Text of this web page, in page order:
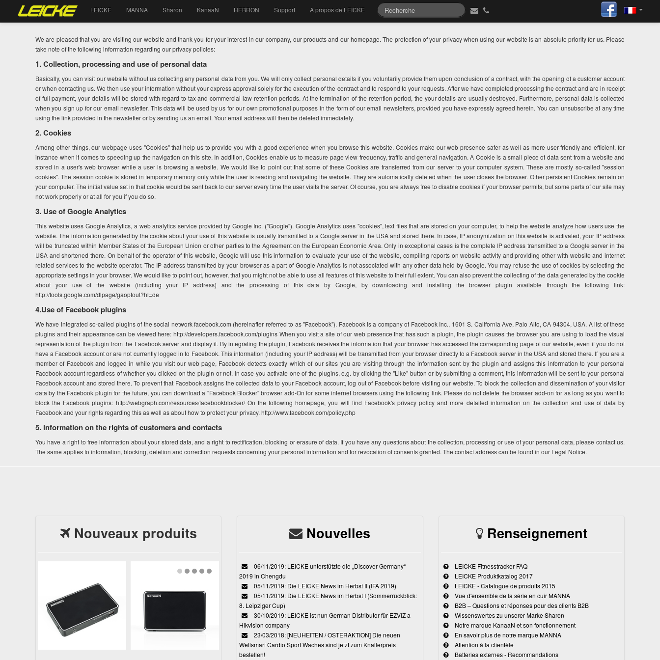
LEICKE MANNA Sharon KanaaN HEBRON Support A propos de LEICKE
We are pleased that you are visiting our website and thank you for your interest in our company, our products and our homepage. The protection of your privacy when using our website is an absolute priority for us. Please
take note of the following information regarding our privacy policies:
1. Collection, processing and use of personal data
Basically, you can visit our website without us collecting any personal data from you. We will only collect personal details if you voluntarily provide them upon conclusion of a contract, with the opening of a customer account
or when contacting us. We then use your information without your express approval solely for the execution of the contract and to respond to your requests. After we have completed processing the contract and are in receipt
of full payment, your details will be stored with regard to tax and commercial law retention periods. At the termination of the retention period, the your details are usually destroyed. Furthermore, personal data is collected
when you sign up for our email newsletter. This data will be used by us for our own promotional purposes in the form of our email newsletters, provided you have expressly agreed herein. You can unsubscribe at any time
using the link provided in the newsletter or by sending us an email. Your email address will then be deleted immediately.
2. Cookies
Among other things, our webpage uses "Cookies" that help us to provide you with a good experience when you browse this website. Cookies make our web presence safer as well as more user-friendly and efficient, for
instance when it comes to speeding up the navigation on this site. In addition, Cookies enable us to measure page view frequency, traffic and general navigation. A Cookie is a small piece of data sent from a website and
stored in a user's web browser while a user is browsing a website. We would like to point out that some of these Cookies are transferred from our server to your computer system. These are mostly so-called "session
cookies". The session cookie is stored in temporary memory only while the user is reading and navigating the website. They are automatically deleted when the user closes the browser. Other persistent Cookies remain on
your computer. The initial value set in that cookie would be sent back to our server every time the user visits the server. Of course, you are always free to disable cookies if your browser permits, but some parts of our site may
not work properly or at all for you if you do so.
3. Use of Google Analytics
This website uses Google Analytics, a web analytics service provided by Google Inc. ("Google"). Google Analytics uses "cookies", text files that are stored on your computer, to help the website analyze how users use the
website. The information generated by the cookie about your use of this website is usually transmitted to a Google server in the USA and stored there. In case, IP anonymization on this website is activated, your IP address
will be truncated within Member States of the European Union or other parties to the Agreement on the European Economic Area. Only in exceptional cases is the complete IP address transmitted to a Google server in the
USA and shortened there. On behalf of the operator of this website, Google will use this information to evaluate your use of the website, compiling reports on website activity and providing other with website and internet
related services to the website operator. The IP address transmitted by your browser as a part of Google Analytics is not associated with any other data held by Google. You may refuse the use of cookies by selecting the
appropriate settings in your browser. We would like to point out, however, that you might not be able to use all features of this website to their full extent. You can also prevent the collecting of the data generated by the cookie
about your use of the website (including your IP address) and the processing of this data by Google, by downloading and installing the browser plugin available through the following link:
http://tools.google.com/dlpage/gaoptout?hl=de
4.Use of Facebook plugins
We have integrated so-called plugins of the social network facebook.com (hereinafter referred to as "Facebook"). Facebook is a company of Facebook Inc., 1601 S. California Ave, Palo Alto, CA 94304, USA. A list of these
plugins and their appearance can be viewed here: http://developers.facebook.com/plugins When you visit a site of our web presence that has such a plugin, the plugin causes the browser you are using to load the visual
representation of the plugin from the Facebook server and display it. By integrating the plugin, Facebook receives the information that your browser has accessed the corresponding page of our website, even if you do not
have a Facebook account or are not currently logged in to Facebook. This information (including your IP address) will be transmitted from your browser directly to a Facebook server in the USA and stored there. If you are a
member of Facebook and logged in while you visit our web page, Facebook detects exactly which of our sites you are visiting through the information sent by the plugin and assigns this information to your personal
Facebook account regardless of whether you clicked on the plugin or not. In case you activate one of the plugins, e.g. by clicking the "Like" button or by submitting a comment, this information will be sent to your personal
Facebook account and stored there. To prevent that Facebook assigns the collected data to your Facebook account, log out of Facebook before visiting our website. To block the collection and dissemination of your visitor
data by the Facebook plugin for the future, you can download a "Facebook Blocker" browser add-On for some internet browsers using the following link. Please do not delete the browser add-on for as long as you want to
block the Facebook plugins: http://webgraph.com/resources/facebookblocker/ On the following homepage, you will find Facebook's privacy policy and more detailed information on the collection and use of data by
Facebook and your rights regarding this as well as about how to protect your privacy. http://www.facebook.com/policy.php
5. Information on the rights of customers and contacts
You have a right to free information about your stored data, and a right to rectification, blocking or erasure of data. If you have any questions about the collection, processing or use of your personal data, please contact us.
The same applies to information, blocking, deletion and correction requests concerning your personal information and for revocation of consents granted. The contact address can be found in our Legal Notice.
Nouveaux produits Nouvelles
06/11/2019: LEICKE unterstützte die „Discover Germany“
2019 in Chengdu
05/11/2019: Die LEICKE News im Herbst II (IFA 2019)
05/11/2019: Die LEICKE News im Herbst I (Sommerrückblick:
8. Leipziger Cup)
30/10/2019: LEICKE ist nun German Distributor für EZVIZ a
Hikvision company
23/03/2018: [NEUHEITEN / OSTERAKTION] Die neuen
Wellsmart Cardio Sport Waches sind jetzt zum Knallerpreis
bestellen!
Renseignement
LEICKE Fitnesstracker FAQ
LEICKE Produktkatalog 2017
LEICKE - Catalogue de produits 2015
Vue d'ensemble de la série en cuir MANNA
B2B – Questions et réponses pour des clients B2B
Wissenswertes zu unserer Marke Sharon
Notre marque KanaaN et son fonctionnement
En savoir plus de notre marque MANNA
Attention à la clientèle
Batteries externes - Recommandations